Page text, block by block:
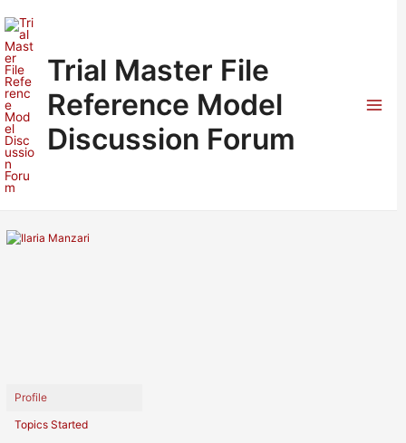
to
content
Trial Master File
Reference Model
Discussion Forum
Profile
Topics Started